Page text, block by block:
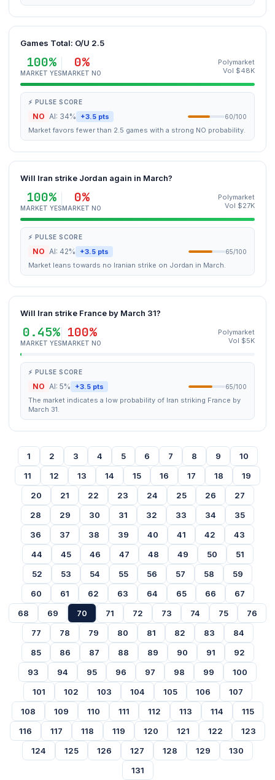
Games Total: O/U 2.5
100%
MARKET YES
0%
MARKET NO
Polymarket
Vol $48K
⚡ PULSE SCORE
NO AI: 34% +3.5 pts 60/100
Market favors fewer than 2.5 games with a strong NO probability.
Will Iran strike Jordan again in March?
100%
MARKET YES
0%
MARKET NO
Polymarket
Vol $27K
⚡ PULSE SCORE
NO AI: 42% +3.5 pts 65/100
Market leans towards no Iranian strike on Jordan in March.
Will Iran strike France by March 31?
0.45%
MARKET YES
100%
MARKET NO
Polymarket
Vol $5K
⚡ PULSE SCORE
NO AI: 5% +3.5 pts 65/100
The market indicates a low probability of Iran striking France by
March 31.
1 2 3 4 5 6 7 8 9
10
11
12 13 14 15 16 17 18
19
20
21 22 23 24 25 26
27
28
29 30 31 32 33 34
35
36
37 38 39 40 41 42
43
44
45 46 47 48 49 50
51
52
53 54 55 56 57 58
59
60
61 62 63 64 65 66
67
68
69 70 71 72 73 74 75
76
77
78 79 80 81 82 83
84
85
86 87 88 89 90 91
92
93
94 95 96 97 98 99
100
101
102 103 104 105 106
107
108
109 110 111 112 113 114
115
116
117 118 119 120 121 122
123
124
125 126 127 128 129
130
131